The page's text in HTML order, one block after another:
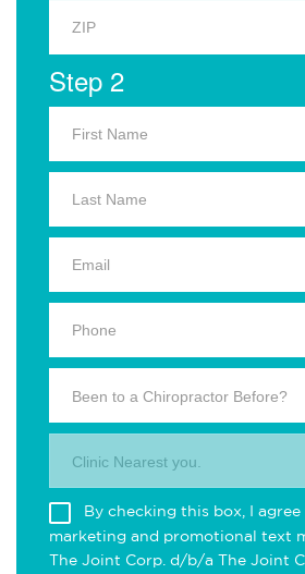
Step 2
Been to a Chiropractor Before?
Clinic Nearest you.
By checking this box, I
marketing and promotional text
The Joint Corp. d/b/a The Joint